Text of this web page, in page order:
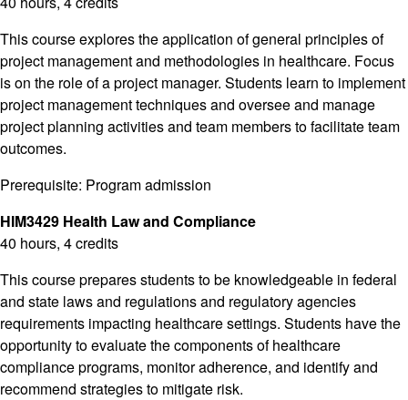
This course explores the application of general principles of
project management and methodologies in healthcare. Focus
is on the role of a project manager. Students learn to implement
project management techniques and oversee and manage
project planning activities and team members to facilitate team
outcomes.
Prerequisite: Program admission
HIM3429 Health Law and Compliance
40 hours, 4 credits
This course prepares students to be knowledgeable in federal
and state laws and regulations and regulatory agencies
requirements impacting healthcare settings. Students have the
opportunity to evaluate the components of healthcare
compliance programs, monitor adherence, and identify and
recommend strategies to mitigate risk.